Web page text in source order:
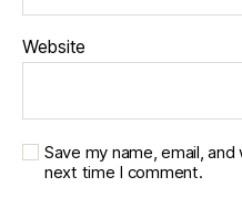
Website
Save my name, email,
next time I comment.